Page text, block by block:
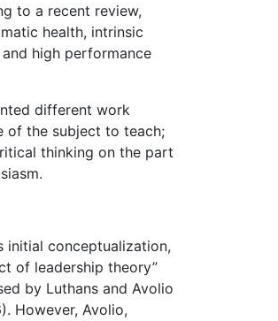
to a recent review,
health, intrinsic
high performance
different work
of the subject to teach;
thinking on the part
initial conceptualization,
of leadership theory”
by Luthans and Avolio
However, Avolio,